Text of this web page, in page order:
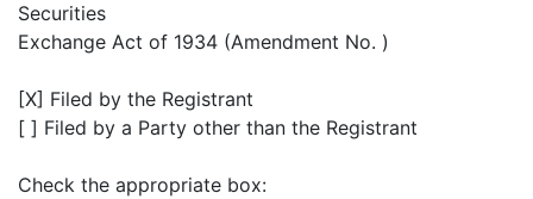
Securities
Exchange Act of 1934 (Amendment No. )
[X] Filed by the Registrant
[ ] Filed by a Party other than the Registrant
Check the appropriate box: